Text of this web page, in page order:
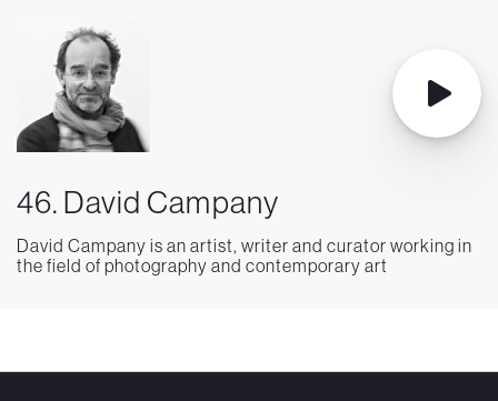
46. David Campany
David Campany is an artist, writer and curator working in
the field of photography and contemporary art